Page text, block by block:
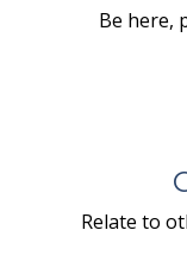
Be here,
Relate to